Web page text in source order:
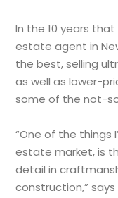
In the 10 years
estate agent in
the best, selling
as well as lower-
some of the not-
“One of the things
estate market, is
detail in
construction,”